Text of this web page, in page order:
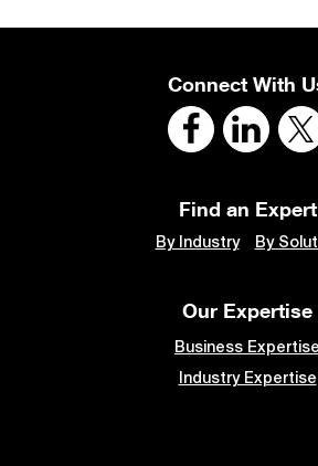
Connect With
Find an Expert
By Industry By
Our Expertise
Business Expertise
Industry Expertise